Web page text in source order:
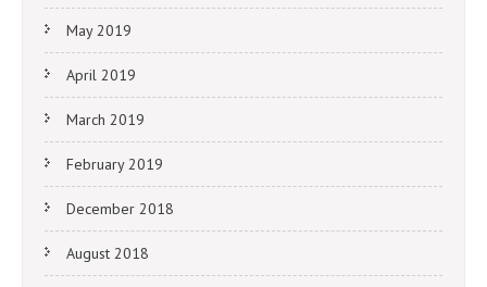
May 2019
April 2019
March 2019
February 2019
December 2018
August 2018